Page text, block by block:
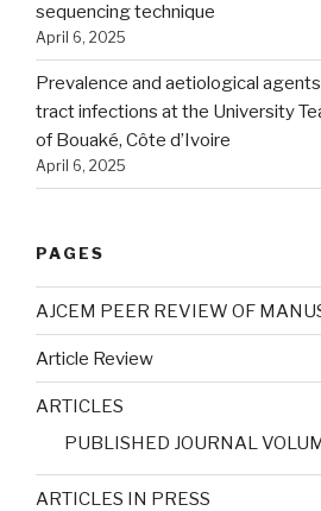
sequencing technique
April 6, 2025
Prevalence and aetiological
tract infections at the University
of Bouaké, Côte d’Ivoire
April 6, 2025
PAGES
AJCEM PEER REVIEW OF
Article Review
ARTICLES
PUBLISHED JOURNAL
ARTICLES IN PRESS